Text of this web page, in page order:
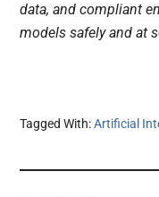
data, and compliant
models safely and at
Tagged With:Artificial